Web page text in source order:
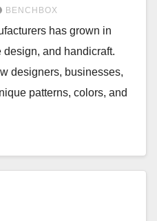
BENCHBOX
has grown in
and handicraft.
designers, businesses,
patterns, colors, and